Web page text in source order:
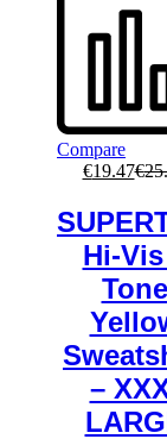
Compare
€19.47€
Hi-
Tone
–